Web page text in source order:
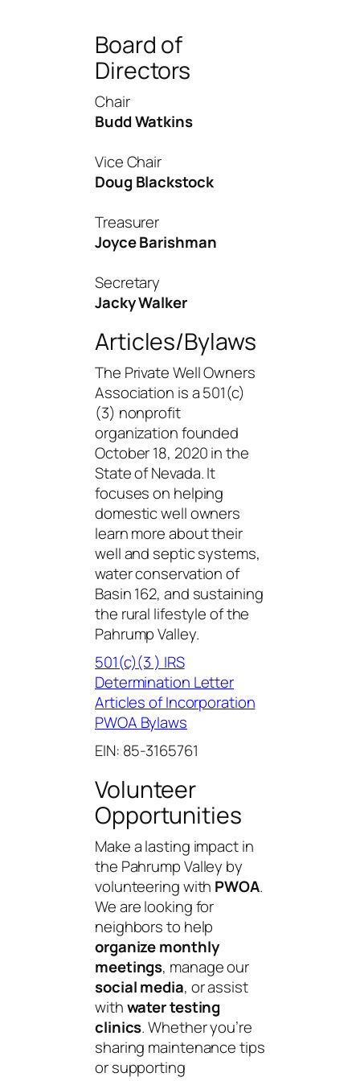
Board of
Directors
Chair
Budd Watkins
Vice Chair
Doug Blackstock
Treasurer
Joyce Barishman
Secretary
Jacky Walker
Articles/Bylaws
The Private Well Owners
Association is a 501(c)
(3) nonprofit
organization founded
October 18, 2020 in the
State of Nevada. It
focuses on helping
domestic well owners
learn more about their
well and septic systems,
water conservation of
Basin 162, and sustaining
the rural lifestyle of the
Pahrump Valley.
501(c)(3 ) IRS
Determination Letter
Articles of Incorporation
PWOA Bylaws
EIN: 85-3165761
Volunteer
Opportunities
Make a lasting impact in
the Pahrump Valley by
volunteering with PWOA.
We are looking for
neighbors to help
organize monthly
meetings, manage our
social media, or assist
withwater testing
clinics. Whether you’re
sharing maintenance tips
or supporting